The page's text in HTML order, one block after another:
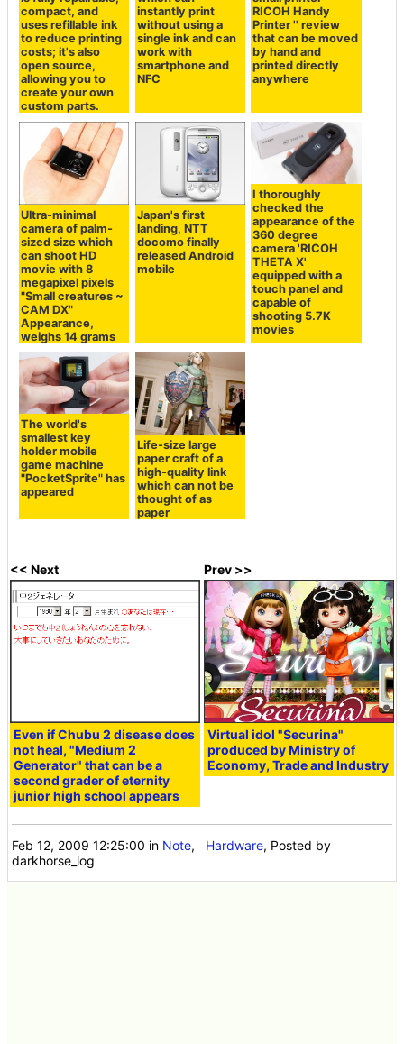
compact, and
uses refillable ink
to reduce printing
costs; it's also
open source,
allowing you to
create your own
custom parts.
instantly print
without using a
single ink and can
work with
smartphone and
NFC
RICOH Handy
Printer '' review
that can be moved
by hand and
printed directly
anywhere
Ultra-minimal
camera of palm-
sized size which
can shoot HD
movie with 8
megapixel pixels
"Small creatures ~
CAM DX"
Appearance,
weighs 14 grams
Japan's first
landing, NTT
docomo finally
released Android
mobile
I thoroughly
checked the
appearance of the
360 degree
camera 'RICOH
THETA X'
equipped with a
touch panel and
capable of
shooting 5.7K
movies
The world's
smallest key
holder mobile
game machine
"PocketSprite" has
appeared
Life-size large
paper craft of a
high-quality link
which can not be
thought of as
paper
<< Next
Even if Chubu 2 disease does
not heal, "Medium 2
Generator" that can be a
second grader of eternity
junior high school appears
Prev >>
Virtual idol "Securina"
produced by Ministry of
Economy, Trade and Industry
Feb 12, 2009 12:25:00 in Note, Hardware, Posted by
darkhorse_log